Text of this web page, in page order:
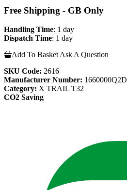
Free Shipping - GB Only
Handling Time: 1 day
Dispatch Time: 1 day
Add To Basket Ask A Question
SKU Code: 2616
Manufacturer Number: 1660000Q2D
Category: X TRAIL T32
CO2 Saving